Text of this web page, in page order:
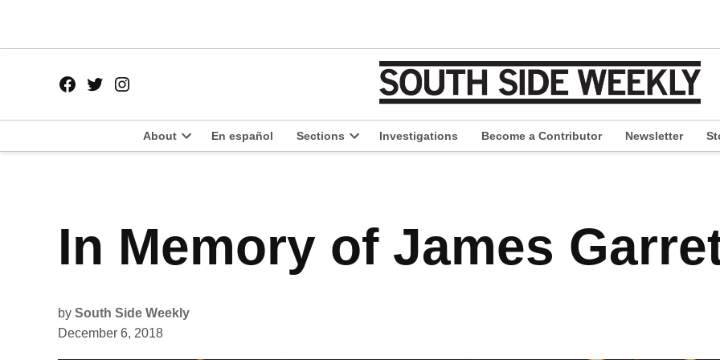
Facebook
TwitterInstagram
About
Open
En español Sections
Open
Investigations Become a Contributor Newsletter
ISSUE
2018
In Memory of James
by South Side Weekly
December 6, 2018